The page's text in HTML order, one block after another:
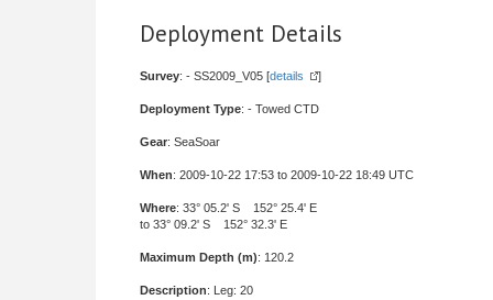
Deployment Details
Survey: - SS2009_V05 [details ]
Deployment Type: - Towed CTD
Gear: SeaSoar
When: 2009-10-22 17:53 to 2009-10-22 18:49 UTC
Where: 33° 05.2' S 152° 25.4' E
to 33° 09.2' S 152° 32.3' E
Maximum Depth (m): 120.2
Description: Leg: 20